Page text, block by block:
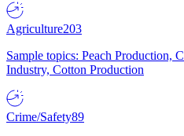
Agriculture203
Sample topics: Peach Production,
Industry, Cotton Production
Crime/Safety89